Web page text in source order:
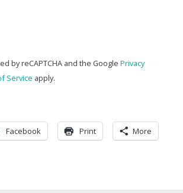
by reCAPTCHA and the Google Privacy
Service apply.
Facebook Print More